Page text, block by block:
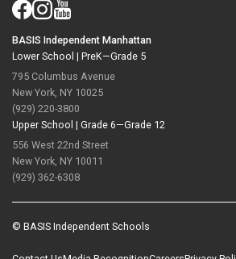
BASIS Independent Manhattan
Lower School | PreK—Grade 5
795 Columbus Avenue
New York, NY 10025
(929) 220-3800
Upper School | Grade 6—Grade 12
556 West 22nd Street
New York, NY 10011
(929) 362-6308
© BASIS Independent Schools